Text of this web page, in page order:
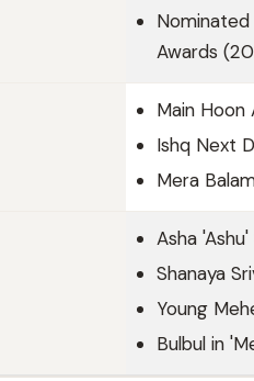
Awards
Main
Ishq Next
Mera
Asha
Shanaya
Young
Bulbul in